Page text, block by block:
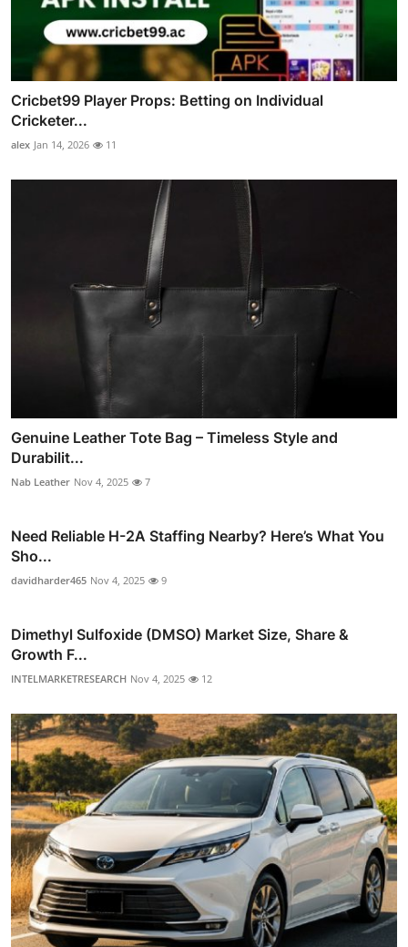
Cricbet99 Player Props: Betting on Individual
Cricketer...
alex Jan 14, 2026 11
Genuine Leather Tote Bag – Timeless Style and
Durabilit...
Nab Leather Nov 4, 2025 7
Need Reliable H-2A Staffing Nearby? Here’s What You
Sho...
davidharder465 Nov 4, 2025 9
Dimethyl Sulfoxide (DMSO) Market Size, Share &
Growth F...
INTELMARKETRESEARCH Nov 4, 2025 12